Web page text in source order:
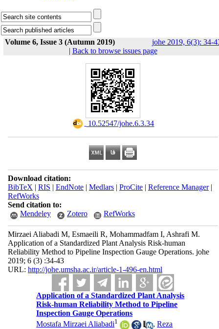
Volume 6, Issue 3 (Autumn 2019)
johe 2019, 6(3): 34-
| Back to browse issues page
‎ 10.52547/johe.6.3.34
Download citation:
BibTeX | RIS | EndNote| Medlars| ProCite| Reference Manager|
RefWorks
Send citation to:
Mendeley
Zotero RefWorks
Mirzaei Aliabadi M, Esmaeili R, Mohammadfam I, Ashrafi M.
Application of a Standardized Plant Analysis Risk-human
Reliability Method to Pipeline Inspection Gauge Operations. johe
2019; 6 (3) :34-43
URL: http://johe.umsha.ac.ir/article-1-496-en.html
Application of a Standardized Plant Analysis
Risk-human Reliability Method to Pipeline
Inspection Gauge Operations
Mostafa Mirzaei Aliabadi1 ,Reza